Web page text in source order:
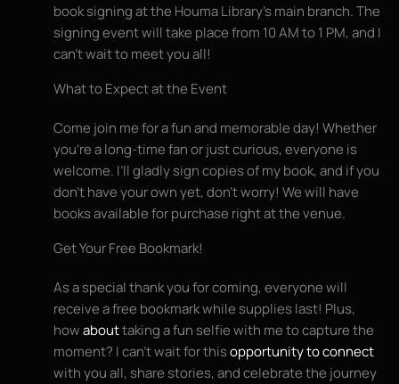
book signing at the Houma Library’s main branch. The
signing event will take place from 10 AM to 1 PM, and I
can’t wait to meet you all!
What to Expect at the Event
Come join me for a fun and memorable day! Whether
you’re a long-time fan or just curious, everyone is
welcome. I’ll gladly sign copies of my book, and if you
don’t have your own yet, don’t worry! We will have
books available for purchase right at the venue.
Get Your Free Bookmark!
As a special thank you for coming, everyone will
receive a free bookmark while supplies last! Plus,
howabouttaking a fun selfie with me to capture the
moment? I can’t wait for thisopportunity to connect
with you all, share stories, and celebrate the journey